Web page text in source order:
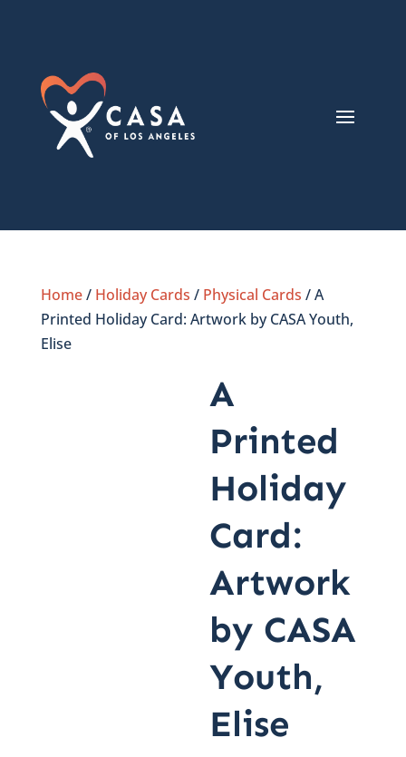
Home/ Holiday Cards / Physical Cards / A
Printed Holiday Card: Artwork by CASA Youth,
Elise
A
Printed
Holiday
Card:
Artwork
by CASA
Youth,
Elise